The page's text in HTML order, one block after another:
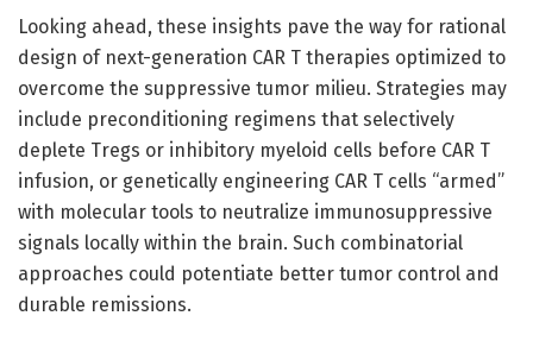
Looking ahead, these insights pave the way for rational
design of next-generation CAR T therapies optimized to
overcome the suppressive tumor milieu. Strategies may
include preconditioning regimens that selectively
deplete Tregs or inhibitory myeloid cells before CAR T
infusion, or genetically engineering CAR T cells “armed”
with molecular tools to neutralize immunosuppressive
signals locally within the brain. Such combinatorial
approaches could potentiate better tumor control and
durable remissions.